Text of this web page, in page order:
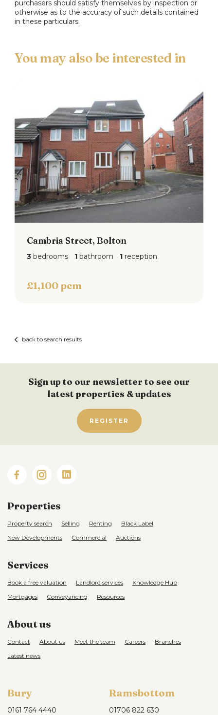
purchasers should satisfy themselves by inspection or
otherwise as to the accuracy of such details contained
in these particulars.
Cambria Street, Bolton
3 bedrooms 1 bathroom 1 reception
£1,100 pcm
back to search results
Sign up to our newsletter to see our
latest properties & updates
REGISTER
Properties
Property search Selling Renting
Black Label
New Developments
Commercial Auctions
Services
Book a free valuation Landlord services
Knowledge Hub
Mortgages
Conveyancing Resources
About us
Contact About us Meet the team Careers
Branches
Latest news
Bury
0161 764 4440
Ramsbottom
01706 822 630